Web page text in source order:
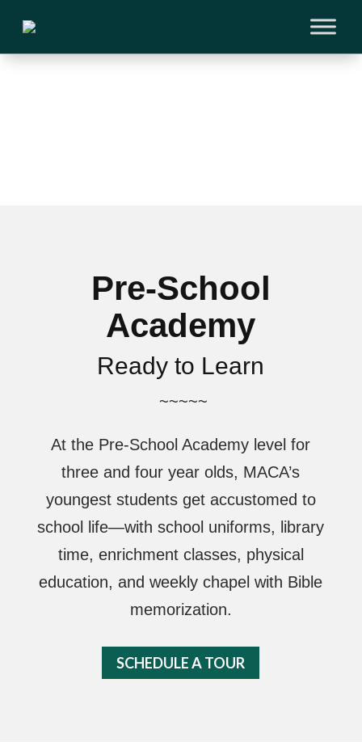
Pre-School
Academy
Ready to Learn
~~~~~
At the Pre-School Academy level for
three and four year olds, MACA’s
youngest students get accustomed to
school life—with school uniforms, library
time, enrichment classes, physical
education, and weekly chapel with Bible
memorization.
SCHEDULE A TOUR